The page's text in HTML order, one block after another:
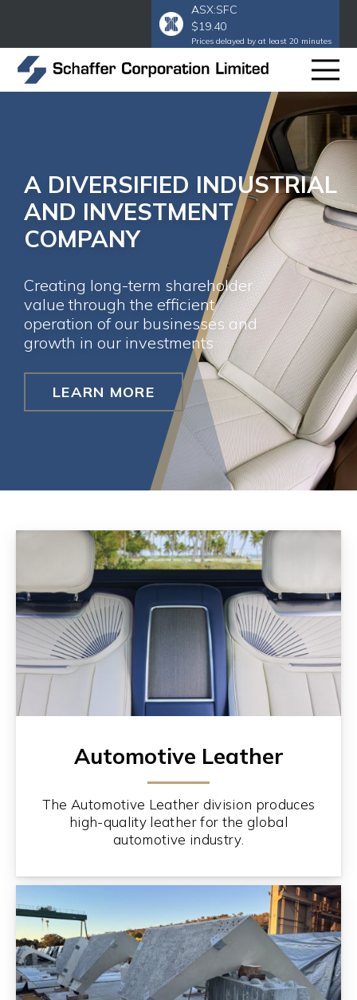
ASX:SFC
$19.40
Prices delayed by at least 20 minutes
A DIVERSIFIED INDUSTRIAL
AND INVESTMENT
COMPANY
Creating long-term shareholder
value through the efficient
operation of our businesses and
growth in our investments
LEARN MORE
Automotive Leather
The Automotive Leather division produces
high-quality leather for the global
automotive industry.